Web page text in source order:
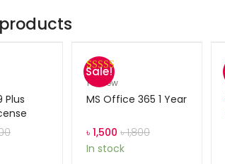
Plus
Sale!
Rated5.00
out of 5
11review
MS Office 365 1 Year
৳ 1,500 ৳1,800
In stock